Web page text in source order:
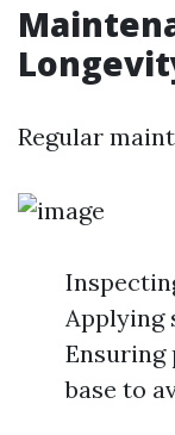
Regular
Applying
Ensuring
base to